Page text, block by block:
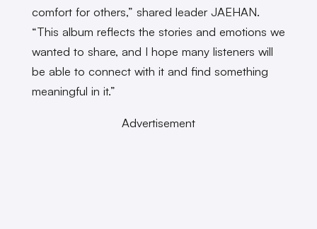
comfort for others,” shared leader JAEHAN.
“This album reflects the stories and emotions we
wanted to share, and I hope many listeners will
be able to connect with it and find something
meaningful in it.”
Advertisement